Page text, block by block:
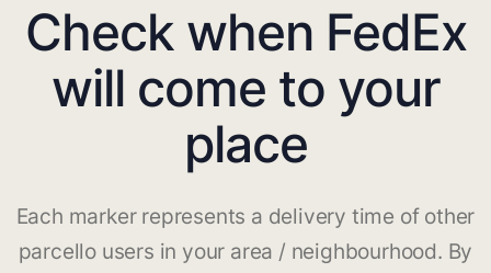
Check when FedEx
will come to your
place
Each marker represents a delivery time of other
parcello users in your area / neighbourhood. By